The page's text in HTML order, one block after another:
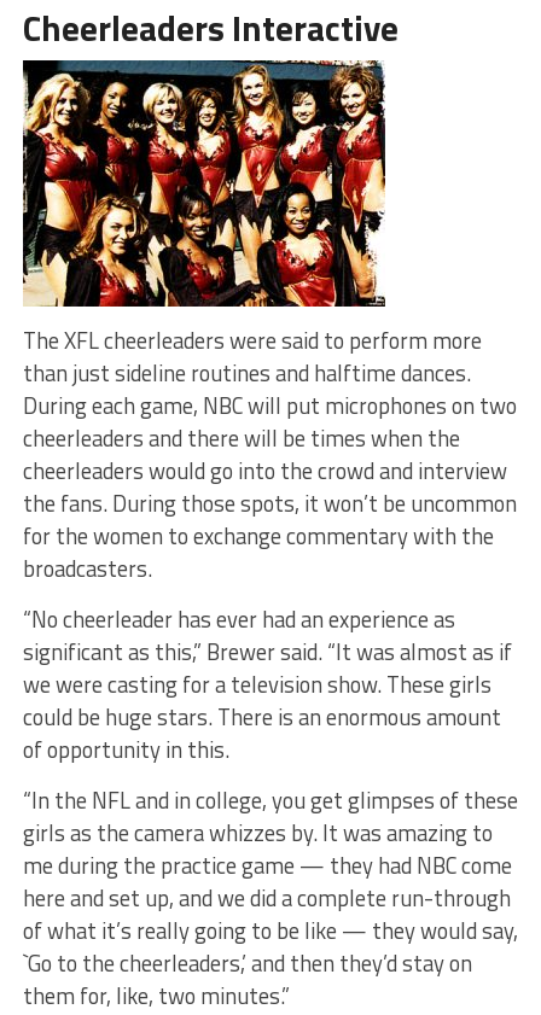
Cheerleaders Interactive
The XFL cheerleaders were said to perform more
than just sideline routines and halftime dances.
During each game, NBC will put microphones on two
cheerleaders and there will be times when the
cheerleaders would go into the crowd and interview
the fans. During those spots, it won’t be uncommon
for the women to exchange commentary with the
broadcasters.
“No cheerleader has ever had an experience as
significant as this,” Brewer said. “It was almost as if
we were casting for a television show. These girls
could be huge stars. There is an enormous amount
of opportunity in this.
“In the NFL and in college, you get glimpses of these
girls as the camera whizzes by. It was amazing to
me during the practice game — they had NBC come
here and set up, and we did a complete run-through
of what it’s really going to be like — they would say,
`Go to the cheerleaders,’ and then they’d stay on
them for, like, two minutes.”